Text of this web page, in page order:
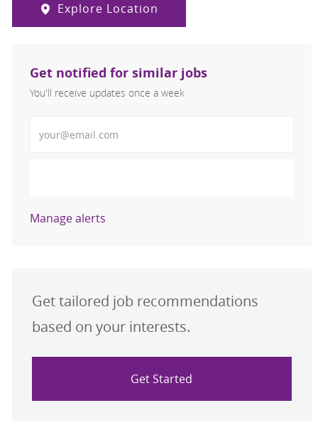
Explore Location
Get notified for similar jobs
You'll receive updates once a week
Manage alerts
Get tailored job recommendations
based on your interests.
Get Started